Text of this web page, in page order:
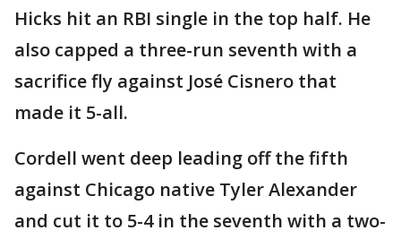
Hicks hit an RBI single in the top half. He
also capped a three-run seventh with a
sacrifice fly against José Cisnero that
made it 5-all.
Cordell went deep leading off the fifth
against Chicago native Tyler Alexander
and cut it to 5-4 in the seventh with a two-